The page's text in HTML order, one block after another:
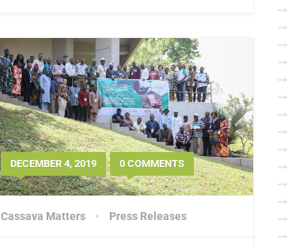
DECEMBER 4, 2019 0 COMMENTS
Cassava Matters Press Releases